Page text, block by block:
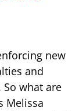
new
and
what are
Melissa